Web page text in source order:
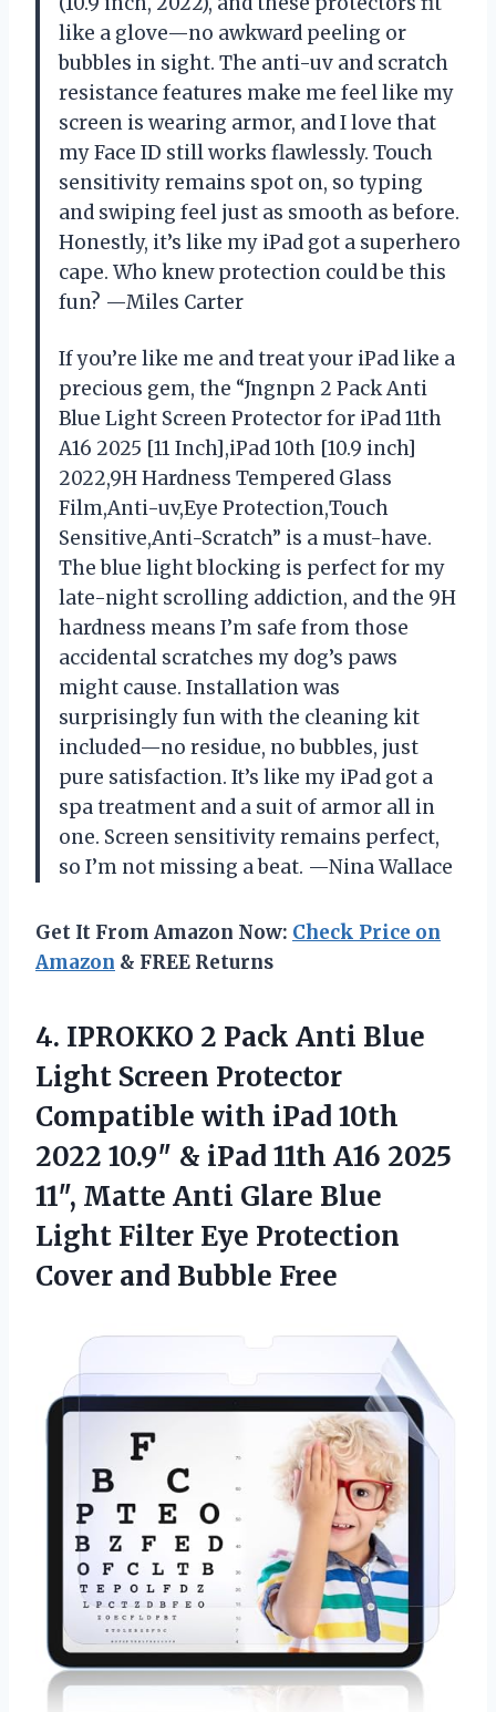
like a glove—no awkward peeling or
bubbles in sight. The anti-uv and scratch
resistance features make me feel like my
screen is wearing armor, and I love that
my Face ID still works flawlessly. Touch
sensitivity remains spot on, so typing
and swiping feel just as smooth as before.
Honestly, it’s like my iPad got a superhero
cape. Who knew protection could be this
fun? —Miles Carter
If you’re like me and treat your iPad like a
precious gem, the “Jngnpn 2 Pack Anti
Blue Light Screen Protector for iPad 11th
A16 2025 [11 Inch],iPad 10th [10.9 inch]
2022,9H Hardness Tempered Glass
Film,Anti-uv,Eye Protection,Touch
Sensitive,Anti-Scratch” is a must-have.
The blue light blocking is perfect for my
late-night scrolling addiction, and the 9H
hardness means I’m safe from those
accidental scratches my dog’s paws
might cause. Installation was
surprisingly fun with the cleaning kit
included—no residue, no bubbles, just
pure satisfaction. It’s like my iPad got a
spa treatment and a suit of armor all in
one. Screen sensitivity remains perfect,
so I’m not missing a beat. —Nina Wallace
Get It From Amazon Now: Check Price on
Amazon & FREE Returns
4. IPROKKO 2 Pack Anti Blue
Light Screen Protector
Compatible with iPad 10th
2022 10.9″ & iPad 11th A16 2025
11″, Matte Anti Glare Blue
Light Filter Eye Protection
Cover and Bubble Free